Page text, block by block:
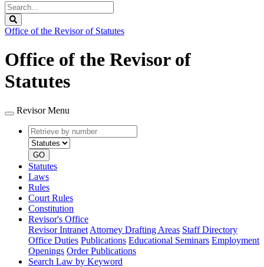
Search
Legislature
Office of the Revisor of Statutes
Office of the Revisor of
Statutes
Revisor Menu
Retrieve
by
number
type
GO
Statutes
Laws
Rules
Court Rules
Constitution
Revisor's Office
Revisor Intranet Attorney Drafting Areas Staff Directory
Office Duties Publications Educational Seminars Employment
Openings Order Publications
Search Law by Keyword